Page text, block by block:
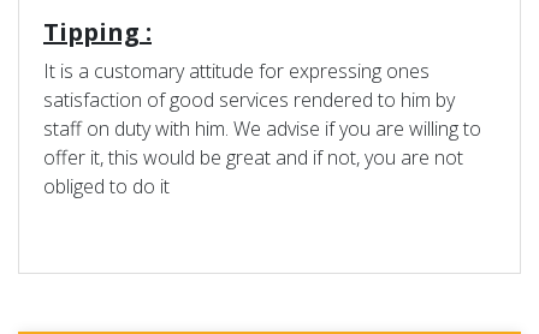
Tipping :
It is a customary attitude for expressing ones
satisfaction of good services rendered to him by
staff on duty with him. We advise if you are willing to
offer it, this would be great and if not, you are not
obliged to do it